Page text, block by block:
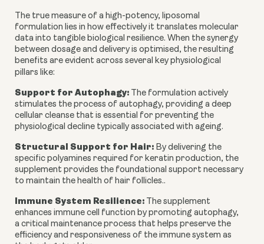
The true measure of a high-potency, liposomal
formulation lies in how effectively it translates molecular
data into tangible biological resilience. When the synergy
between dosage and delivery is optimised, the resulting
benefits are evident across several key physiological
pillars like:
Support for Autophagy: The formulation actively
stimulates the process of autophagy, providing a deep
cellular cleanse that is essential for preventing the
physiological decline typically associated with ageing.
Structural Support for Hair: By delivering the
specific polyamines required for keratin production, the
supplement provides the foundational support necessary
to maintain the health of hair follicles..
Immune System Resilience: The supplement
enhances immune cell function by promoting autophagy,
a critical maintenance process that helps preserve the
efficiency and responsiveness of the immune system as